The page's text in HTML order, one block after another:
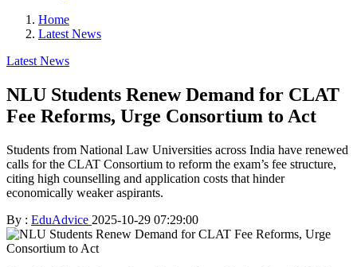
Home
Latest News
Latest News
NLU Students Renew Demand for CLAT
Fee Reforms, Urge Consortium to Act
Students from National Law Universities across India have renewed
calls for the CLAT Consortium to reform the exam’s fee structure,
citing high counselling and application costs that hinder
economically weaker aspirants.
By : EduAdvice 2025-10-29 07:29:00